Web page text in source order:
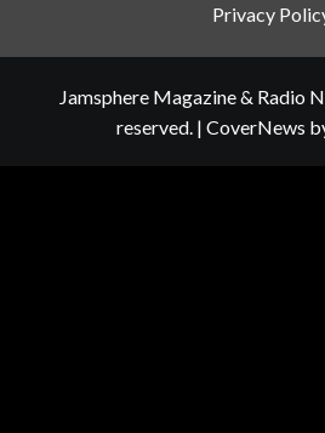
Privacy
Jamsphere Magazine & Radio
reserved. | CoverNews